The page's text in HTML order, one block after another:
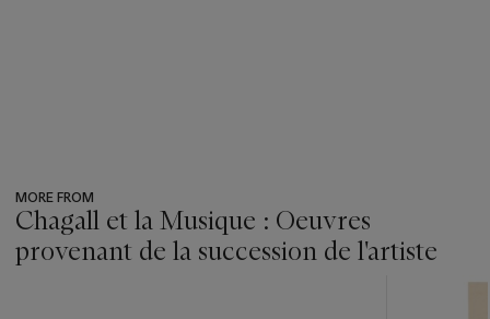
MORE FROM
Chagall et la Musique : Oeuvres
provenant de la succession de l'artiste